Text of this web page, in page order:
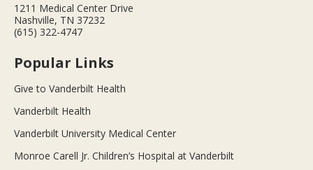
1211 Medical Center Drive
Nashville, TN 37232
(615) 322-4747
Popular Links
Give to Vanderbilt Health
Vanderbilt Health
Vanderbilt University Medical Center
Monroe Carell Jr. Children’s Hospital at Vanderbilt